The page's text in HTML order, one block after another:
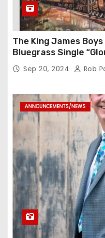
The King James
Bluegrass Single
Sep 20, 2024 Rob
ANNOUNCEMENTS/NEWS